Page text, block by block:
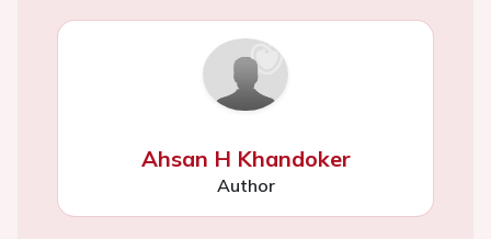
Ahsan H Khandoker
Author